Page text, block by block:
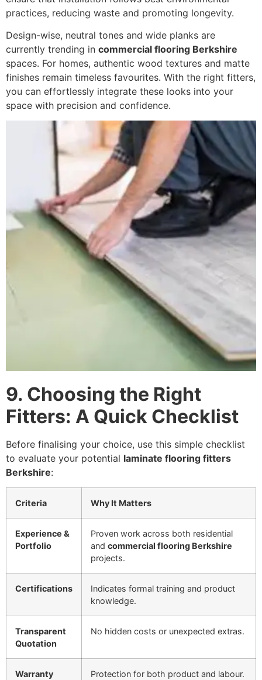
practices, reducing waste and promoting longevity.
Design-wise, neutral tones and wide planks are
currently trending in commercial flooring Berkshire
spaces. For homes, authentic wood textures and matte
finishes remain timeless favourites. With the right fitters,
you can effortlessly integrate these looks into your
space with precision and confidence.
9. Choosing the Right
Fitters: A Quick Checklist
Before finalising your choice, use this simple checklist
to evaluate your potential laminate flooring fitters
Berkshire:
Criteria Why It Matters
Experience &
Portfolio
Proven work across both residential
and commercial flooring Berkshire
projects.
Certifications
Indicates formal training and product
knowledge.
Transparent
Quotation
No hidden costs or unexpected extras.
Warranty
Protection for both product and labour.